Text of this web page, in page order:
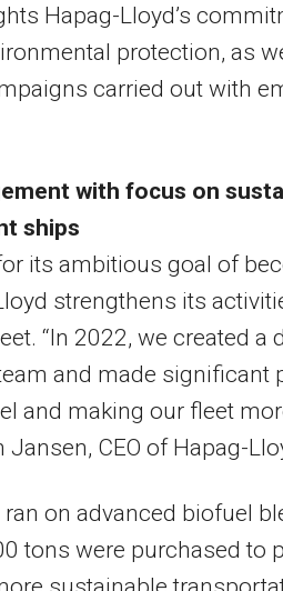
Hapag-Lloyd’s
protection, as
carried out with
with focus on
ships
its ambitious goal of
strengthens its
“In 2022, we created a
and made significant
and making our fleet
CEO of Hapag-
on advanced biofuel
tons were purchased to